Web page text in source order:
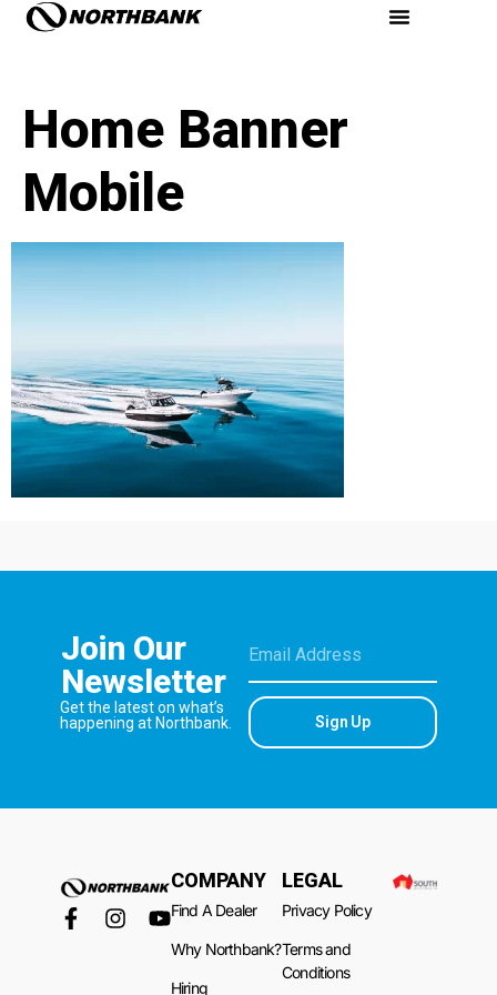
Home Banner
Mobile
Join Our
Newsletter
Get the latest on what’s
happening at Northbank.
Sign Up
COMPANY
Find A Dealer
Why Northbank?
Hiring
LEGAL
Privacy Policy
Terms and
Conditions